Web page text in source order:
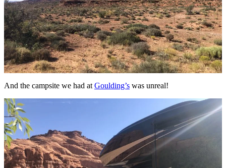
And the campsite we had at Goulding’s was unreal!